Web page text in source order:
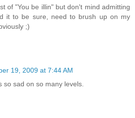
of "You be illin" but don't mind admitting
it to be sure, need to brush up on my
;)
19, 2009 at 7:44 AM
so sad on so many levels.